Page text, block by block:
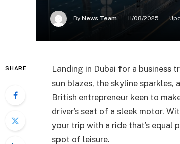
By News Team 11/08/2025
SHARE
Landing in Dubai for a business
sun blazes, the skyline sparkles,
British entrepreneur keen to
driver’s seat of a sleek motor.
your trip with a ride that’s equal
spot of leisure.